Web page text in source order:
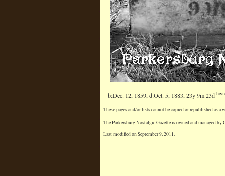
b:Dec. 12, 1859, d:Oct. 5, 1883, 23y 9m 23d
These pages and/or lists cannot be copied or republished as
The Parkersburg Nostalgic Gazette is owned and managed
Last modified on September 9, 2011.